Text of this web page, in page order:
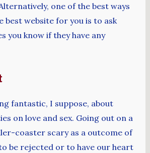
one of the best ways
best website for you is to ask
you know if they have any
fantastic, I suppose, about
on love and sex. Going out on a
coaster scary as a outcome of
be rejected or to have our heart